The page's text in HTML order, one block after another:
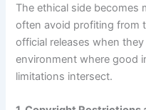
The ethical side becomes
often avoid profiting from
official releases when
environment where good
limitations intersect.